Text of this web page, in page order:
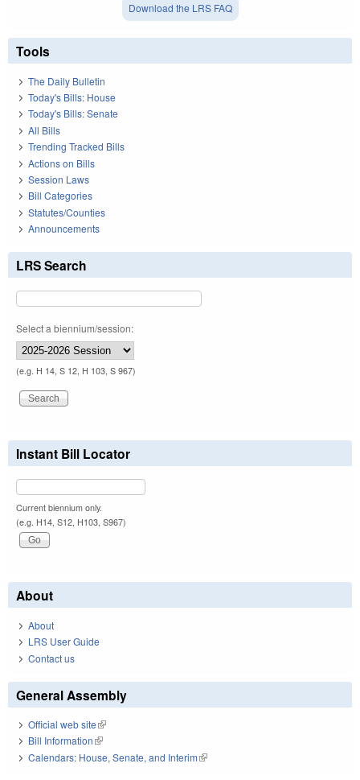
Download the LRS FAQ
Tools
The Daily Bulletin
Today's Bills: House
Today's Bills: Senate
All Bills
Trending Tracked Bills
Actions on Bills
Session Laws
Bill Categories
Statutes/Counties
Announcements
LRS Search
Select a biennium/session:
(e.g. H 14, S 12, H 103, S 967)
Instant Bill Locator
Current biennium only.
(e.g. H14, S12, H103, S967)
About
About
LRS User Guide
Contact us
General Assembly
Official web site(link is external)
Bill Information(link is external)
Calendars: House, Senate, and Interim(link is external)